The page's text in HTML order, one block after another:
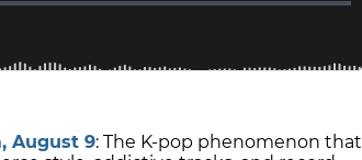
August 9: The K-pop phenomenon that